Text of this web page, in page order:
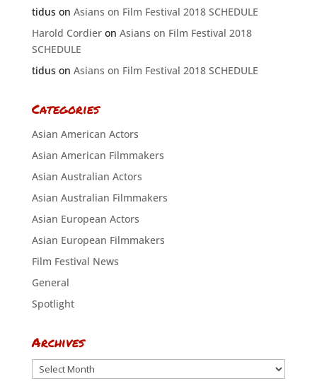
tiduson Asians on Film Festival 2018 SCHEDULE
Harold Cordieron Asians on Film Festival 2018
SCHEDULE
tiduson Asians on Film Festival 2018 SCHEDULE
Categories
Asian American Actors
Asian American Filmmakers
Asian Australian Actors
Asian Australian Filmmakers
Asian European Actors
Asian European Filmmakers
Film Festival News
General
Spotlight
Archives
Archives